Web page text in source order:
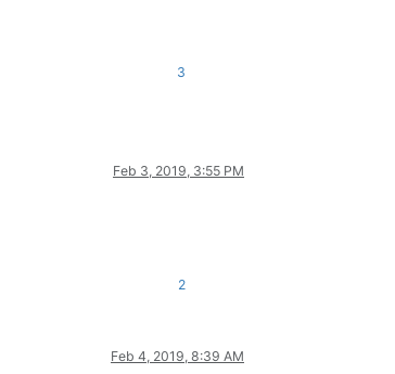
3
Feb 3, 2019, 3:55 PM
2
Feb 4, 2019, 8:39 AM